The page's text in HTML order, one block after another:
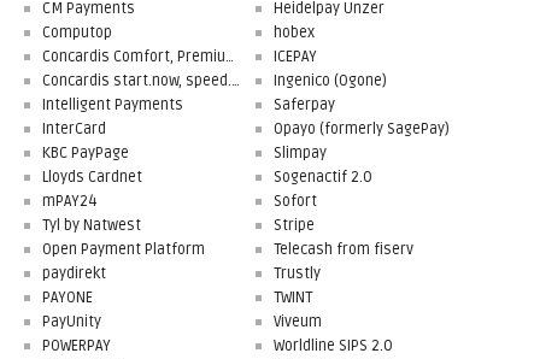
CM Payments
Computop
Concardis Comfort, Premium, Professional
Concardis start.now, speed.up, flex.pro
Heidelpay Unzer
hobex
ICEPAY
Ingenico (Ogone)
Intelligent Payments
InterCard
KBC PayPage
Lloyds Cardnet
mPAY24
Tyl by Natwest
Open Payment Platform
paydirekt
PAYONE
PayUnity
POWERPAY
Saferpay
Opayo (formerly SagePay)
Slimpay
Sogenactif 2.0
Sofort
Stripe
Telecash from fiserv
Trustly
TWINT
Viveum
Worldline SIPS 2.0